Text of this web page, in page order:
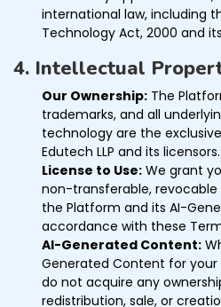
international law, including
Technology Act, 2000 and
4. Intellectual
Our Ownership: The
trademarks, and all
technology are the
Edutech LLP and its licensors.
License to Use: We grant
non-transferable,
the Platform and its AI-
accordance with these
AI-Generated Content:
Generated Content for
do not acquire any
redistribution, sale, or